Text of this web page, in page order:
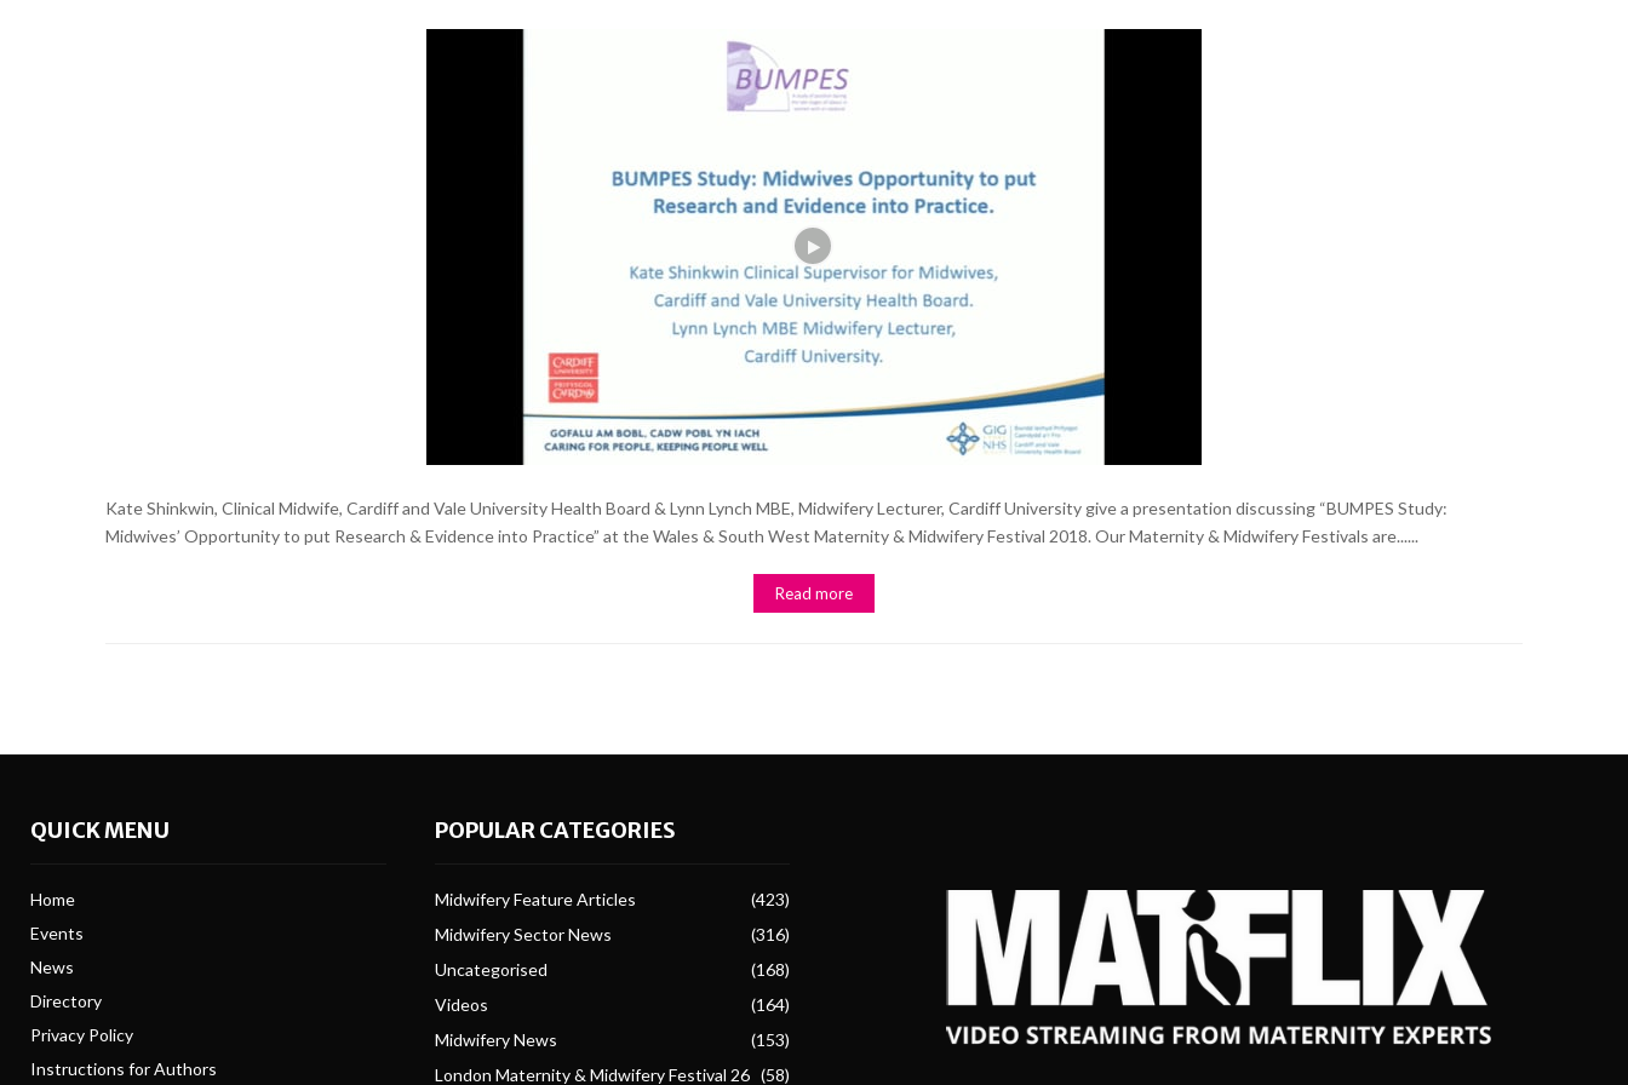
Kate Shinkwin, Clinical Midwife, Cardiff and Vale University Health Board & Lynn Lynch MBE, Midwifery Lecturer, Cardiff University give a presentation discussing “BUMPES Study:
Midwives’ Opportunity to put Research & Evidence into Practice” at the Wales & South West Maternity & Midwifery Festival 2018. Our Maternity & Midwifery Festivals are......
Read more
QUICK MENU
Home
Events
News
Directory
Privacy Policy
Instructions for Authors
POPULAR CATEGORIES
Midwifery Feature Articles
(423)
Midwifery Sector News
(316)
Uncategorised
(168)
Videos
(164)
Midwifery News
(153)
London Maternity & Midwifery Festival 26 (58)